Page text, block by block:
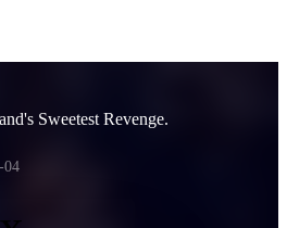
Sweetest Revenge.
04